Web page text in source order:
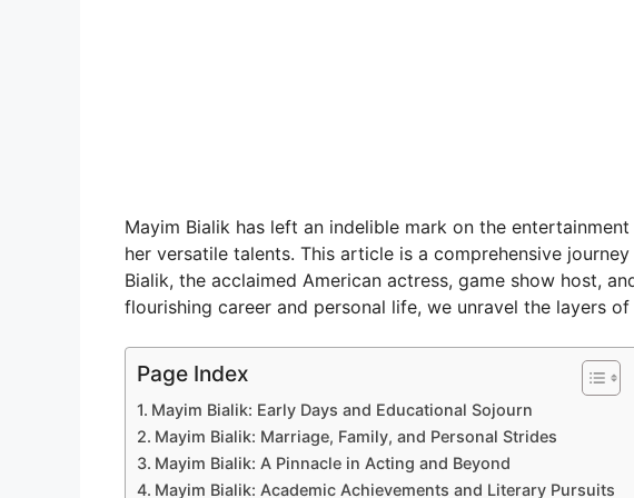
Mayim Bialik has left an indelible mark on the
her versatile talents. This article is a comprehensive
Bialik, the acclaimed American actress, game show host,
flourishing career and personal life, we unravel the layers of
Page Index
Mayim Bialik: Early Days and Educational Sojourn
Mayim Bialik: Marriage, Family, and Personal Strides
Mayim Bialik: A Pinnacle in Acting and Beyond
Mayim Bialik: Academic Achievements and Literary Pursuits